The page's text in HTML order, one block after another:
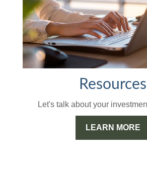
Resources
Let's talk about your
LEARN MORE